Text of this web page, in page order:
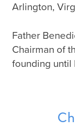
Arlington,
Father
Chairman of
founding until